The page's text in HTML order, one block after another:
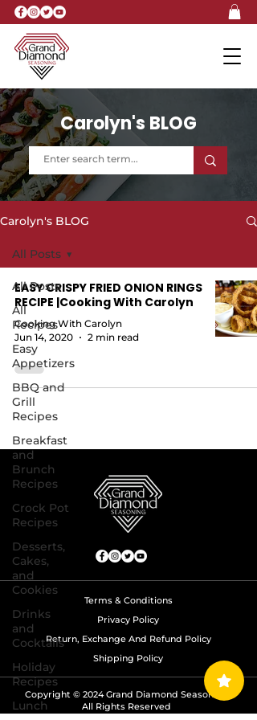
Carolyn's BLOG
Carolyn's BLOG
All Posts
All
Recipes
Easy
Appetizers
BBQ and
Grill
Recipes
Breakfast
and
Brunch
Recipes
Crock Pot
Recipes
Desserts,
Cakes,
and
Cookies
Drinks
and
Cocktails
Holiday
Recipes
Lunch
All Posts
EASY CRISPY FRIED ONION RINGS
RECIPE |Cooking With Carolyn
Cooking With Carolyn
Jun 14, 2020
2 min read
Terms & Conditions
Privacy Policy
Return, Exchange And Refund Policy
Shipping Policy
Copyright © 2024 Grand Diamond Seasoning.
All Rights Reserved